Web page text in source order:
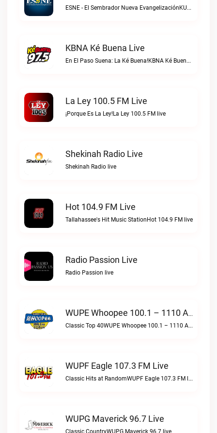
ESNE - El Sembrador Nueva EvangelizaciónKURS/ESNE 1040 AM – El Sembrador Radio Catolica live
KBNA Ké Buena Live
En El Paso Suena: La Ké Buena!KBNA Ké Buena live
La Ley 100.5 FM Live
¡Porque Es La Ley!La Ley 100.5 FM live
Shekinah Radio Live
Shekinah Radio live
Hot 104.9 FM Live
Tallahassee's Hit Music StationHot 104.9 FM live
Radio Passion Live
Radio Passion live
WUPE Whoopee 100.1 – 1110 AM Live
Classic Top 40WUPE Whoopee 100.1 – 1110 AM live
WUPF Eagle 107.3 FM Live
Classic Hits at RandomWUPF Eagle 107.3 FM live
WUPG Maverick 96.7 Live
Classic CountryWUPG Maverick 96.7 live